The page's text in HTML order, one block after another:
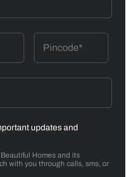
updates and
Homes and its
with you through calls, sms, or